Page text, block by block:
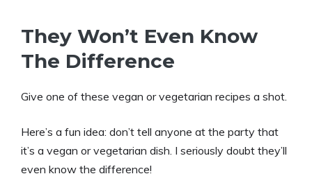
They Won’t Even Know
The Difference
Give one of these vegan or vegetarian recipes a shot.
Here’s a fun idea: don’t tell anyone at the party that
it’s a vegan or vegetarian dish. I seriously doubt they’ll
even know the difference!